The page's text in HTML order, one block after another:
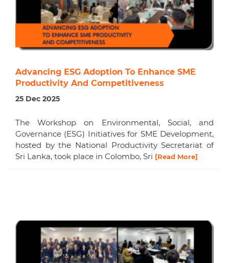
Advancing ESG Adoption To Enhance SME
Productivity And Competitiveness
25 Dec 2025
The Workshop on Environmental, Social, and
Governance (ESG) Initiatives for SME Development,
hosted by the National Productivity Secretariat of
Sri Lanka, took place in Colombo, Sri [Read More]